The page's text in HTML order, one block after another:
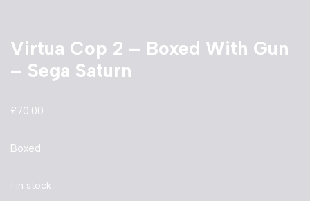
Virtua Cop 2 – Boxed With Gun
– Sega Saturn
£70.00
Boxed
1 in stock